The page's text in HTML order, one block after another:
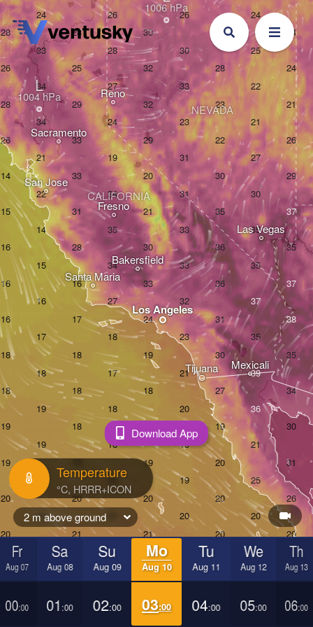
Temperature
2 m above ground
Fr
Aug 07
Sa
Aug 08
Su
Aug 09
Mo
Aug 10
Tu
Aug 11
We
Aug 12
Th
Aug 13
00:00 01 :00 02:00 03:00 04:00 05:00 06:00
Download App
Los Angeles
Tijuana
San Jose
Las Vegas
Mexicali
Fresno
Reno
Santa Maria
Bakersfield
Sacramento
CALIFORNIA
NEVADA
L